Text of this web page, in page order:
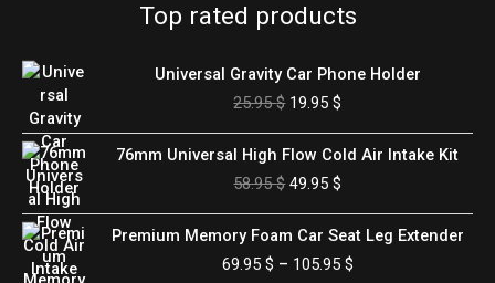
Top rated products
Universal Gravity Car Phone Holder
25.95$
Original
was:
25.95 $.
19.95$
Current
19.95 $.
76mm Universal High Flow Cold Air Intake Kit
58.95$
Original
price
was:
58.95 $.
49.95$
Current
price
49.95 $.
Premium Memory Foam Car Seat Leg Extender
69.95 $ – 105.95 $
Price
range:
69.95 $